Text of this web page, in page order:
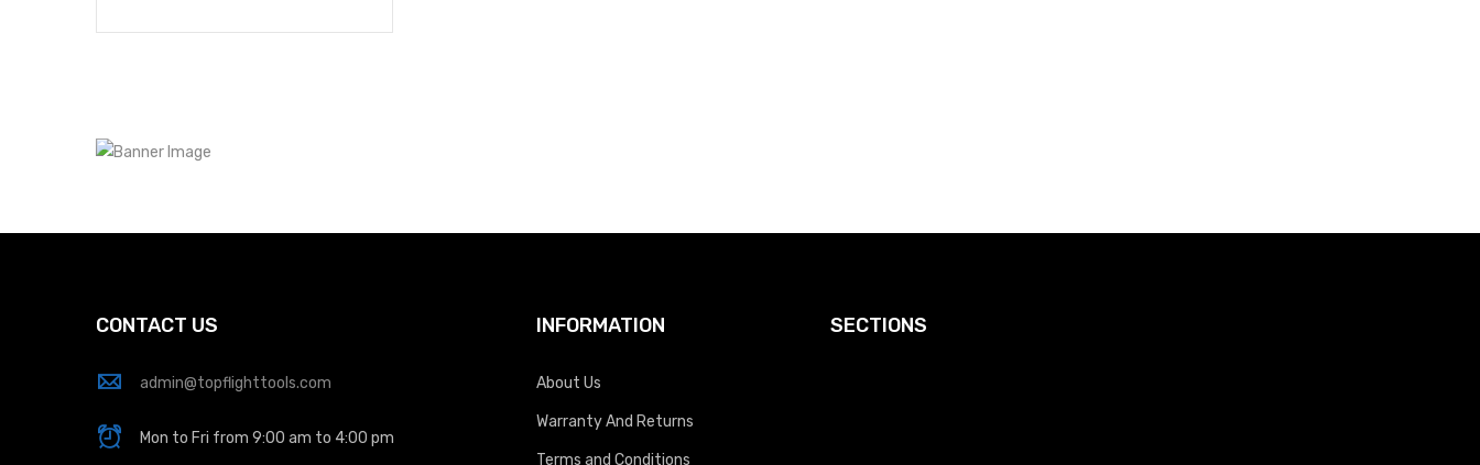
CONTACT US
admin@topflighttools.com
Mon to Fri from 9:00 am to 4:00 pm
INFORMATION
About Us
Warranty And Returns
Terms and Conditions
SECTIONS